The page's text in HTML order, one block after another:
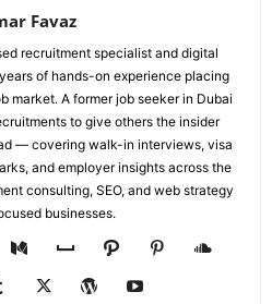
Favaz
recruitment specialist and digital
of hands-on experience placing
market. A former job seeker in Dubai
to give others the insider
— covering walk-in interviews, visa
and employer insights across the
consulting, SEO, and web strategy
businesses.